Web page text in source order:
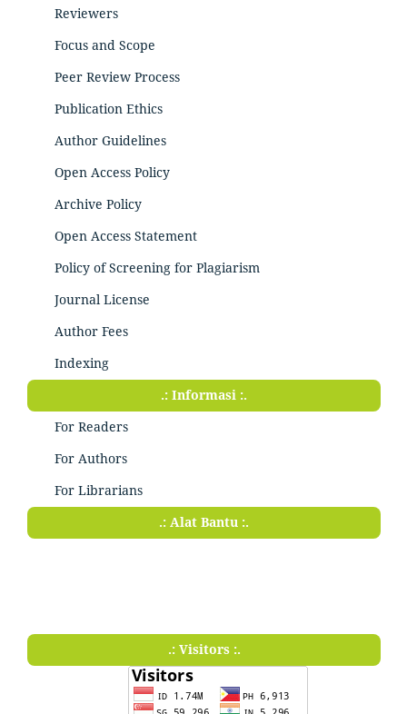
Reviewers
Focus and Scope
Peer Review Process
Publication Ethics
Author Guidelines
Open Access Policy
Archive Policy
Open Access Statement
Policy of Screening for Plagiarism
Journal License
Author Fees
Indexing
.: Informasi :.
For Readers
For Authors
For Librarians
.: Alat Bantu :.
.: Visitors :.